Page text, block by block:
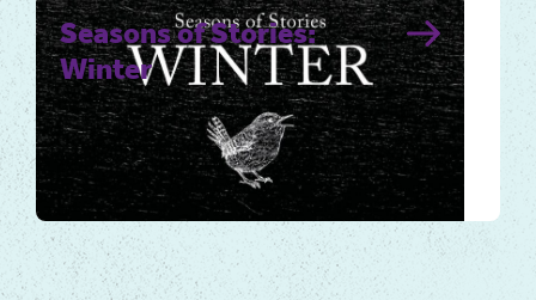
Seasons of Stories:
Winter
Winter for many is a time to slow down,
conserve energy and plan for spring’s
arrival, but if we look closely,…
Local Tales